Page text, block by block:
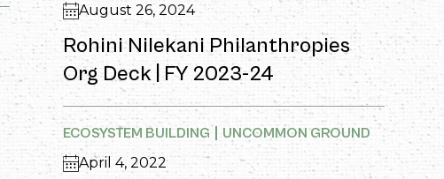
August 26, 2024
Rohini Nilekani Philanthropies
Org Deck | FY 2023-24
ECOSYSTEM BUILDING UNCOMMON GROUND
April 4, 2022